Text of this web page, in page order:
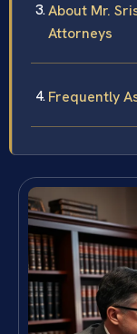
About Mr.
Attorneys
Frequently